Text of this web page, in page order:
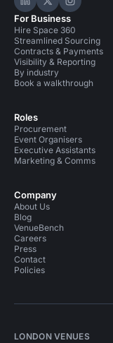
Hire Space on
Hire Space
Hire
For Business
Hire Space 360
Streamlined Sourcing
Contracts & Payments
Visibility & Reporting
By industry
Book a walkthrough
Roles
Procurement
Event Organisers
Executive Assistants
Marketing & Comms
Company
About Us
Blog
VenueBench
Careers
Press
Contact
Policies
LONDON VENUES